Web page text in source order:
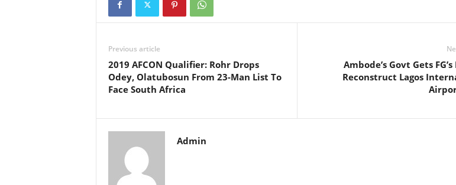
Previous article
2019 AFCON Qualifier: Rohr Drops
Odey, Olatubosun From 23-Man List To
Face South Africa
Ambode’s Govt Gets
Reconstruct Lagos
Admin